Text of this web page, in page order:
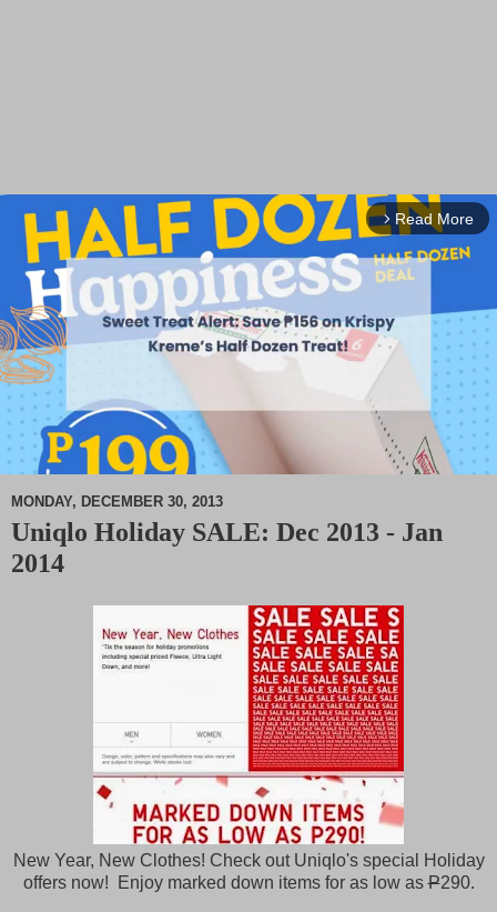
arrow_forward_ios Read More
M
MONDAY, DECEMBER 30, 2013
Uniqlo Holiday SALE: Dec 2013 - Jan
2014
New Year, New Clothes! Check out Uniqlo's special Holiday
offers now! Enjoy marked down items for as low asP290.